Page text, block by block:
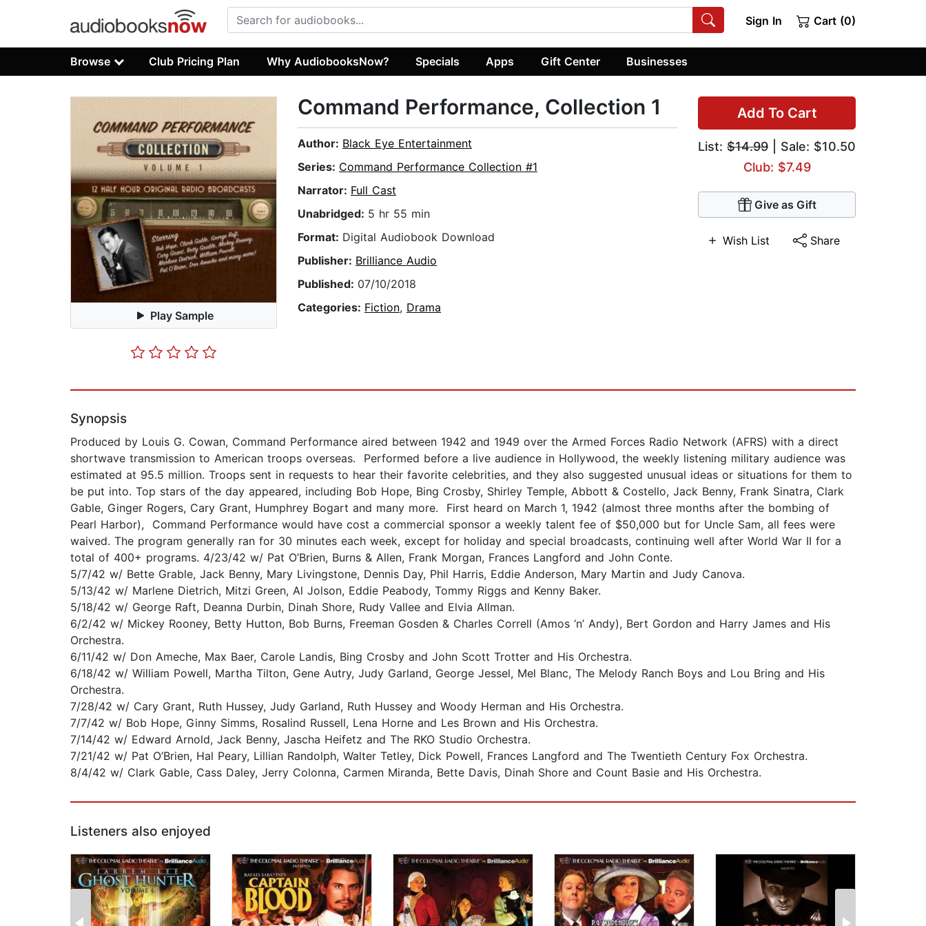
Sign In Cart (0)
Browse Club Pricing Plan Why AudiobooksNow? Specials Apps Gift Center Businesses
Play Sample
Add To Cart
List: $14.99 | Sale: $10.50
Club: $7.49
Give as Gift
Wish List Share
Command Performance, Collection 1
Author: Black Eye Entertainment
Series: Command Performance Collection #1
Narrator: Full Cast
Unabridged: 5 hr 55 min
Format: Digital Audiobook Download
Publisher: Brilliance Audio
Published: 07/10/2018
Categories: Fiction, Drama
Synopsis
Produced by Louis G. Cowan, Command Performance aired between 1942 and 1949 over the Armed Forces Radio Network (AFRS) with a direct
shortwave transmission to American troops overseas. Performed before a live audience in Hollywood, the weekly listening military audience was
estimated at 95.5 million. Troops sent in requests to hear their favorite celebrities, and they also suggested unusual ideas or situations for them to
be put into. Top stars of the day appeared, including Bob Hope, Bing Crosby, Shirley Temple, Abbott & Costello, Jack Benny, Frank Sinatra, Clark
Gable, Ginger Rogers, Cary Grant, Humphrey Bogart and many more. First heard on March 1, 1942 (almost three months after the bombing of
Pearl Harbor), Command Performance would have cost a commercial sponsor a weekly talent fee of $50,000 but for Uncle Sam, all fees were
waived. The program generally ran for 30 minutes each week, except for holiday and special broadcasts, continuing well after World War II for a
total of 400+ programs. 4/23/42 w/ Pat O’Brien, Burns & Allen, Frank Morgan, Frances Langford and John Conte.
5/7/42 w/ Bette Grable, Jack Benny, Mary Livingstone, Dennis Day, Phil Harris, Eddie Anderson, Mary Martin and Judy Canova.
5/13/42 w/ Marlene Dietrich, Mitzi Green, Al Jolson, Eddie Peabody, Tommy Riggs and Kenny Baker.
5/18/42 w/ George Raft, Deanna Durbin, Dinah Shore, Rudy Vallee and Elvia Allman.
6/2/42 w/ Mickey Rooney, Betty Hutton, Bob Burns, Freeman Gosden & Charles Correll (Amos ‘n’ Andy), Bert Gordon and Harry James and His
Orchestra.
6/11/42 w/ Don Ameche, Max Baer, Carole Landis, Bing Crosby and John Scott Trotter and His Orchestra.
6/18/42 w/ William Powell, Martha Tilton, Gene Autry, Judy Garland, George Jessel, Mel Blanc, The Melody Ranch Boys and Lou Bring and His
Orchestra.
7/28/42 w/ Cary Grant, Ruth Hussey, Judy Garland, Ruth Hussey and Woody Herman and His Orchestra.
7/7/42 w/ Bob Hope, Ginny Simms, Rosalind Russell, Lena Horne and Les Brown and His Orchestra.
7/14/42 w/ Edward Arnold, Jack Benny, Jascha Heifetz and The RKO Studio Orchestra.
7/21/42 w/ Pat O’Brien, Hal Peary, Lillian Randolph, Walter Tetley, Dick Powell, Frances Langford and The Twentieth Century Fox Orchestra.
8/4/42 w/ Clark Gable, Cass Daley, Jerry Colonna, Carmen Miranda, Bette Davis, Dinah Shore and Count Basie and His Orchestra.
Listeners also enjoyed